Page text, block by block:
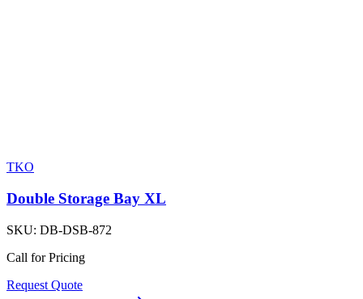
TKO
Double Storage Bay XL
SKU: DB-DSB-872
Call for Pricing
Request Quote